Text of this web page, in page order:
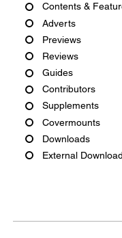
Contents &
Adverts
Previews
Reviews
Guides
Contributors
Supplements
Covermounts
Downloads
External